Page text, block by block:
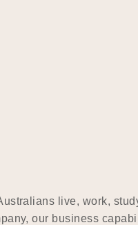
live, work,
our business